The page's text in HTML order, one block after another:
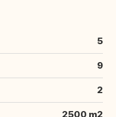
5
9
2
2500 m2